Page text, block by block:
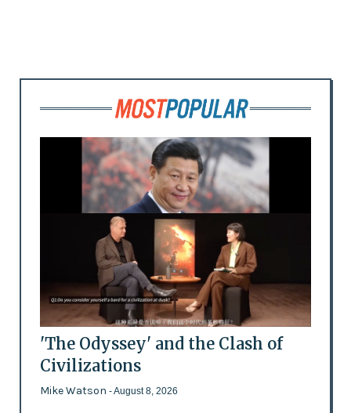
'The Odyssey' and the Clash of
Civilizations
Mike Watson - August 8, 2026